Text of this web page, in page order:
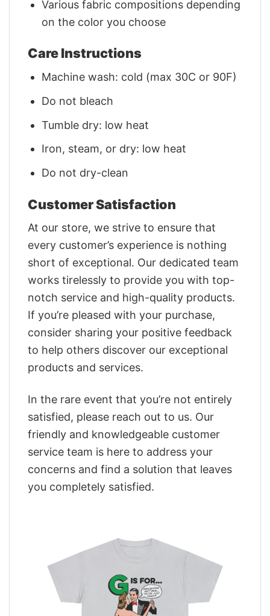
Various fabric compositions depending
on the color you choose
Care Instructions
Machine wash: cold (max 30C or 90F)
Do not bleach
Tumble dry: low heat
Iron, steam, or dry: low heat
Do not dry-clean
Customer Satisfaction
At our store, we strive to ensure that
every customer’s experience is nothing
short of exceptional. Our dedicated team
works tirelessly to provide you with top-
notch service and high-quality products.
If you’re pleased with your purchase,
consider sharing your positive feedback
to help others discover our exceptional
products and services.
In the rare event that you’re not entirely
satisfied, please reach out to us. Our
friendly and knowledgeable customer
service team is here to address your
concerns and find a solution that leaves
you completely satisfied.